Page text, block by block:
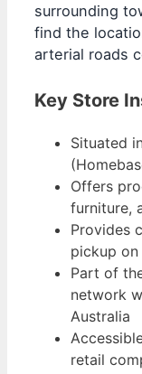
surrounding
find the
arterial roads
Key Store
Situated
Offers
furniture,
Provides
pickup
Part of
network
Australia
retail